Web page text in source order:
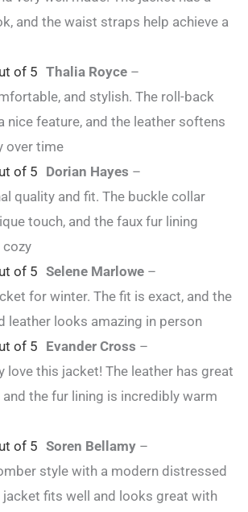
and the waist straps help achieve a
of 5 Thalia Royce –
and stylish. The roll-back
nice feature, and the leather softens
over time
of 5 Dorian Hayes –
quality and fit. The buckle collar
touch, and the faux fur lining
cozy
of 5 Selene Marlowe –
for winter. The fit is exact, and the
leather looks amazing in person
of 5 Evander Cross –
love this jacket! The leather has great
and the fur lining is incredibly warm
of 5 Soren Bellamy –
style with a modern distressed
fits well and looks great with